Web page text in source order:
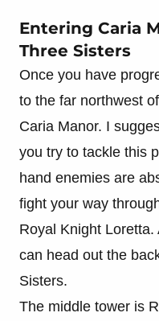
Entering Caria
Three Sisters
Once you have
to the far northwest
Caria Manor. I
you try to tackle this
hand enemies are
fight your way
Royal Knight
can head out the
Sisters.
The middle tower is